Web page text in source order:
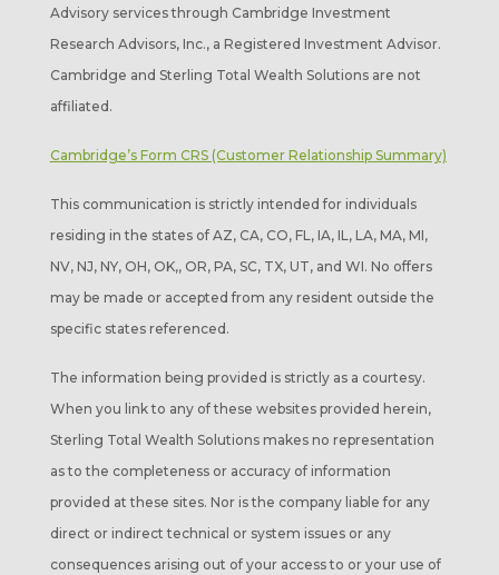
Advisory services through Cambridge Investment
Research Advisors, Inc., a Registered Investment Advisor.
Cambridge and Sterling Total Wealth Solutions are not
affiliated.
Cambridge’s Form CRS (Customer Relationship Summary)
This communication is strictly intended for individuals
residing in the states of AZ, CA, CO, FL, IA, IL, LA, MA, MI,
NV, NJ, NY, OH, OK,, OR, PA, SC, TX, UT, and WI. No offers
may be made or accepted from any resident outside the
specific states referenced.
The information being provided is strictly as a courtesy.
When you link to any of these websites provided herein,
Sterling Total Wealth Solutions makes no representation
as to the completeness or accuracy of information
provided at these sites. Nor is the company liable for any
direct or indirect technical or system issues or any
consequences arising out of your access to or your use of